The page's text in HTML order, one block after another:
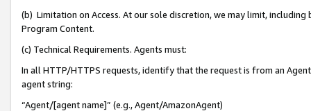
(b) Limitation on Access. At our sole discretion, we may limit,
Program Content.
(c) Technical Requirements. Agents must:
In all HTTP/HTTPS requests, identify that the request is from an
agent string:
“Agent/[agent name]” (e.g., Agent/AmazonAgent)